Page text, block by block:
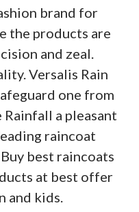
brand for
the products are
and zeal.
Versalis Rain
one from
a pleasant
raincoat
best raincoats
at best offer
and kids.